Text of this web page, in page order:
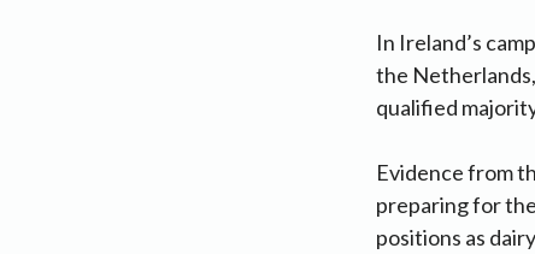
In Ireland’s
the
qualified
Evidence from
preparing for
positions as